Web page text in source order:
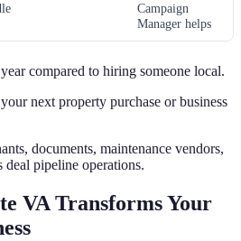
Campaign
Manager helps
compared to hiring someone local.
next property purchase or business
documents, maintenance vendors,
deal pipeline operations.
VA Transforms Your